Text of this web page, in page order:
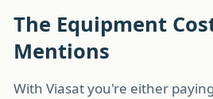
The Equipment
Mentions
With Viasat you're either